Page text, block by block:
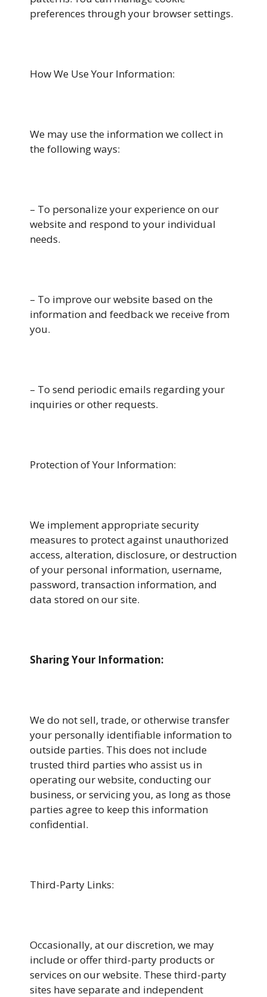
preferences through your browser settings.
How We Use Your Information:
We may use the information we collect in
the following ways:
– To personalize your experience on our
website and respond to your individual
needs.
– To improve our website based on the
information and feedback we receive from
you.
– To send periodic emails regarding your
inquiries or other requests.
Protection of Your Information:
We implement appropriate security
measures to protect against unauthorized
access, alteration, disclosure, or destruction
of your personal information, username,
password, transaction information, and
data stored on our site.
Sharing Your Information:
We do not sell, trade, or otherwise transfer
your personally identifiable information to
outside parties. This does not include
trusted third parties who assist us in
operating our website, conducting our
business, or servicing you, as long as those
parties agree to keep this information
confidential.
Third-Party Links:
Occasionally, at our discretion, we may
include or offer third-party products or
services on our website. These third-party
sites have separate and independent